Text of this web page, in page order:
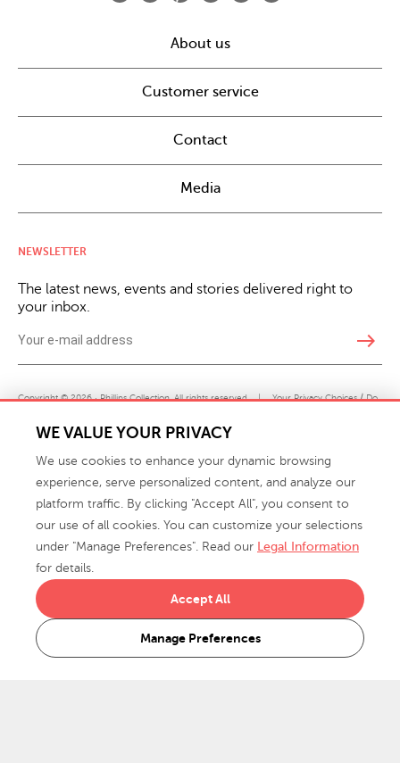
About us
Customer service
Contact
Media
NEWSLETTER
The latest news, events and stories delivered right to
your inbox.
east
Copyright © 2026 · Phillips Collection. All rights reserved. | Your Privacy Choices / Do
Not Sell or Share My Personal Information
info@phillipscollection.com
WE VALUE YOUR PRIVACY
We use cookies to enhance your dynamic browsing
experience, serve personalized content, and analyze our
platform traffic. By clicking "Accept All", you consent to
our use of all cookies. You can customize your selections
under "Manage Preferences". Read our Legal Information
for details.
Manage Preferences
Accept All